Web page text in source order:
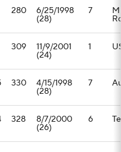
280 6/25/1998
(28)
7
309 11/9/2001
(24)
1
330 4/15/1998
(28)
7
328 8/7/2000
(26)
6